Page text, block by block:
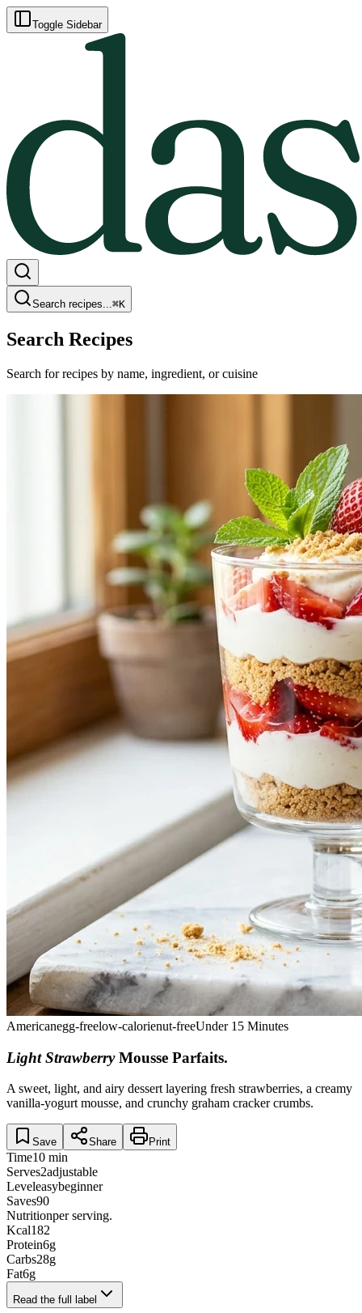
Toggle Sidebar
Search recipes...⌘K
Search Recipes
Search for recipes by name, ingredient, or cuisine
Americanegg-freelow-calorienut-freeUnder 15 Minutes
Light Strawberry Mousse Parfaits.
A sweet, light, and airy dessert layering fresh strawberries, a creamy
vanilla-yogurt mousse, and crunchy graham cracker crumbs.
Save Share Print
Time10 min
Serves2adjustable
Leveleasybeginner
Saves90
Nutritionper serving.
Kcal182
Protein6g
Carbs28g
Fat6g
Read the full label